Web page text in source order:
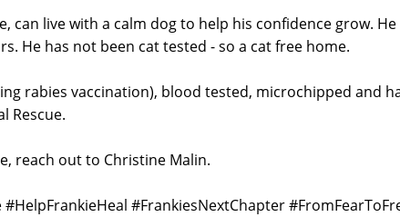
can live with a calm dog to help his confidence grow.
He has not been cat tested - so a cat free home.
rabies vaccination), blood tested, microchipped and
Rescue.
reach out to Christine Malin.
#FrankiesNextChapter